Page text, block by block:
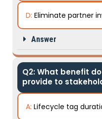
D: Eliminate partner
Answer
Q2: What benefit
provide to
A: Lifecycle tag